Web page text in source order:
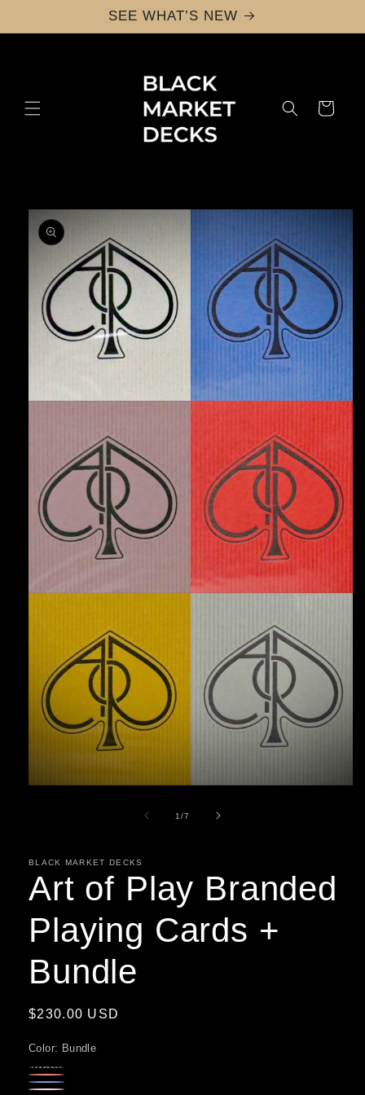
SEE WHAT’S NEW
Cart
Skip to
product
information
1/of
7
BLACK MARKET DECKS
Art of Play Branded
Playing Cards +
Bundle
Regular
$230.00 USD
Color: Bundle
Yellow
Variant
Red
Variant